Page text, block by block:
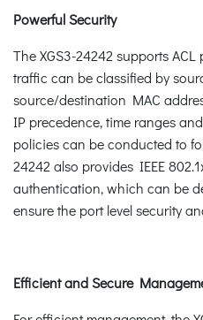
Powerful Security
The XGS3-24242 supports
traffic can be classified by
source/destination MAC
IP precedence, time ranges
policies can be conducted to
24242 also provides IEEE
authentication, which can be
ensure the port level security
Efficient and Secure